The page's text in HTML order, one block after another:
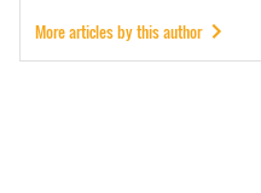
More articles by this author